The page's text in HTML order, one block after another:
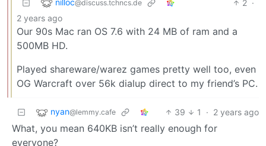
nilloc@discuss.tchncs.de 2 ·
2 years ago
Our 90s Mac ran OS 7.6 with 24 MB of ram and a
500MB HD.
Played shareware/warez games pretty well too, even
OG Warcraft over 56k dialup direct to my friend’s PC.
nyan@lemmy.cafe 39 1 · 2 years ago
What, you mean 640KB isn’t really enough for
everyone?